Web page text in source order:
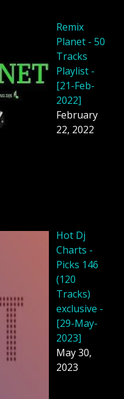
Remix
Planet - 50
Tracks
Playlist -
[21-Feb-
2022]
February
22, 2022
Hot Dj
Charts -
Picks 146
(120
Tracks)
exclusive -
[29-May-
2023]
May 30,
2023